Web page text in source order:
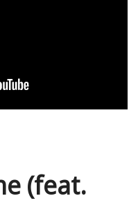
(feat.